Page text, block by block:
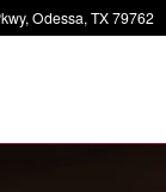
Odessa, TX79762